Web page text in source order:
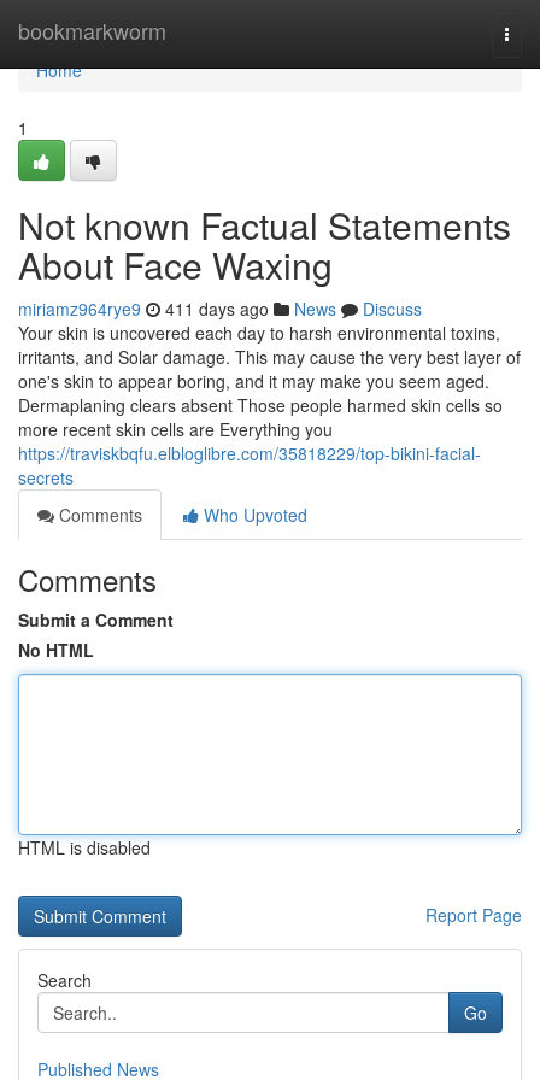
bookmarkworm
Home
Home
1
Not known Factual Statements
About Face Waxing
miriamz964rye9 411 days ago News
Discuss
Your skin is uncovered each day to harsh environmental toxins,
irritants, and Solar damage. This may cause the very best layer of
one's skin to appear boring, and it may make you seem aged.
Dermaplaning clears absent Those people harmed skin cells so
more recent skin cells are Everything you
https://traviskbqfu.elbloglibre.com/35818229/top-bikini-facial-
secrets
Comments
Who Upvoted
Comments
Submit a Comment
No HTML
HTML is disabled
Report Page
Search
Go
Published News